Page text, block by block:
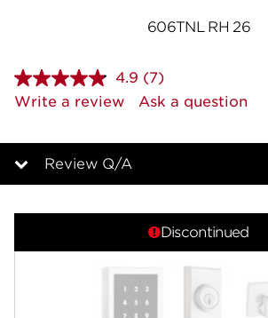
606TNL RH 26
4.9 Read
7
Reviews.
page
(7)
Write a review
Ask a question
Review Q/A
Features
Specifications
Discontinued